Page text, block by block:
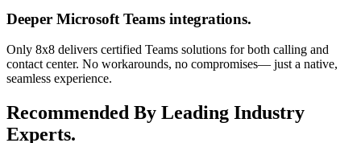
Deeper Microsoft Teams integrations.
Only 8x8 delivers certified Teams solutions for both calling and
contact center. No workarounds, no compromises— just a native,
seamless experience.
Recommended By Leading Industry
Experts.